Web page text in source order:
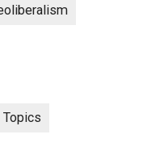
Topics